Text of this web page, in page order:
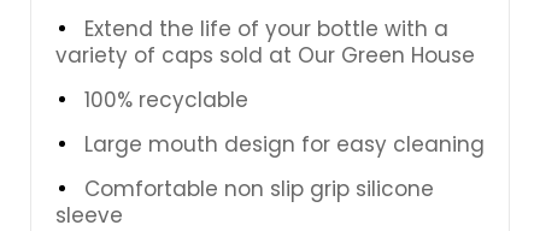
Extend the life of your bottle with a
variety of caps sold at Our Green House
100% recyclable
Large mouth design for easy cleaning
Comfortable non slip grip silicone
sleeve